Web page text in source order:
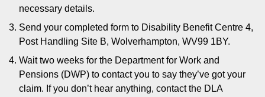
necessary details.
Send your completed form to Disability Benefit Centre 4,
Post Handling Site B, Wolverhampton, WV99 1BY.
Wait two weeks for the Department for Work and
Pensions (DWP) to contact you to say they’ve got your
claim. If you don’t hear anything, contact the DLA